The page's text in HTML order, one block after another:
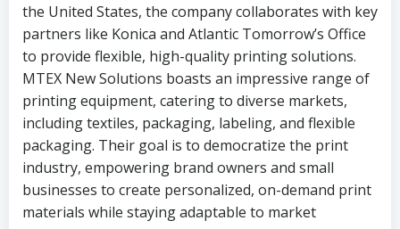
the United States, the company collaborates with key
partners like Konica and Atlantic Tomorrow’s Office
to provide flexible, high-quality printing solutions.
MTEX New Solutions boasts an impressive range of
printing equipment, catering to diverse markets,
including textiles, packaging, labeling, and flexible
packaging. Their goal is to democratize the print
industry, empowering brand owners and small
businesses to create personalized, on-demand print
materials while staying adaptable to market